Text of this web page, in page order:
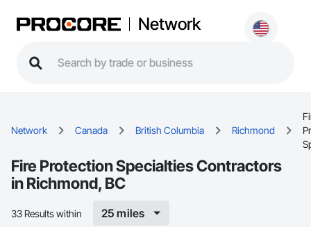
Network
Network Canada British Columbia Richmond
Fire Protection Specialties Contractors
in Richmond, BC
33 Results within 25 miles